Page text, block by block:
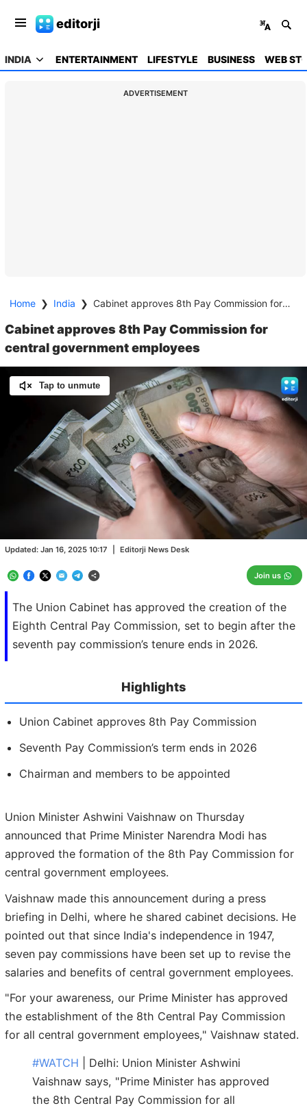
editorji
INDIA ENTERTAINMENT LIFESTYLE BUSINESS WEB
ADVERTISEMENT
Home ❯ India ❯ Cabinet approves 8th Pay Commission for central government employees
Cabinet approves 8th Pay Commission for
central government employees
The Union Cabinet has approved the creation of the
Eighth Central Pay Commission, set to begin after the
seventh pay commission’s tenure ends in 2026.
Updated: Jan 16, 2025 10:17 Editorji News Desk
Join us
Tap to unmute
:
Highlights
Union Cabinet approves 8th Pay Commission
Seventh Pay Commission’s term ends in 2026
Chairman and members to be appointed
Union Minister Ashwini Vaishnaw on Thursday
announced that Prime Minister Narendra Modi has
approved the formation of the 8th Pay Commission for
central government employees.
Vaishnaw made this announcement during a press
briefing in Delhi, where he shared cabinet decisions. He
pointed out that since India's independence in 1947,
seven pay commissions have been set up to revise the
salaries and benefits of central government employees.
"For your awareness, our Prime Minister has approved
the establishment of the 8th Central Pay Commission
for all central government employees," Vaishnaw stated.
#WATCH | Delhi: Union Minister Ashwini
Vaishnaw says, "Prime Minister has approved
the 8th Central Pay Commission for all